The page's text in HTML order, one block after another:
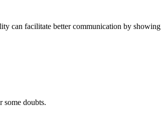
can facilitate better communication by showing
some doubts.